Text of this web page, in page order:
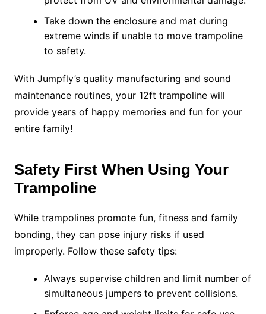
Take down the enclosure and mat during
extreme winds if unable to move trampoline
to safety.
With Jumpfly’s quality manufacturing and sound
maintenance routines, your 12ft trampoline will
provide years of happy memories and fun for your
entire family!
Safety First When Using Your
Trampoline
While trampolines promote fun, fitness and family
bonding, they can pose injury risks if used
improperly. Follow these safety tips:
Always supervise children and limit number of
simultaneous jumpers to prevent collisions.